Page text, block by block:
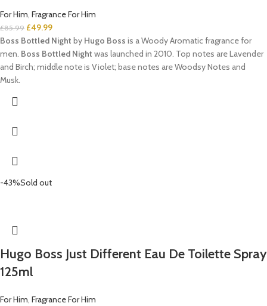
For Him, Fragrance For Him
£85.99 £49.99
Boss Bottled Night by Hugo Boss is a Woody Aromatic fragrance for
men. Boss Bottled Night was launched in 2010. Top notes are Lavender
and Birch; middle note is Violet; base notes are Woodsy Notes and
Musk.
-43%Sold out
Hugo Boss Just Different Eau De Toilette Spray
125ml
For Him, Fragrance For Him